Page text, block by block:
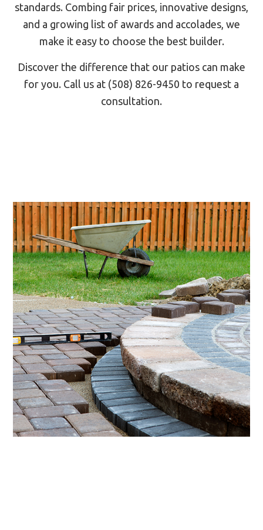
standards. Combing fair prices, innovative designs,
and a growing list of awards and accolades, we
make it easy to choose the best builder.
Discover the difference that our patios can make
for you. Call us at (508) 826-9450 to request a
consultation.